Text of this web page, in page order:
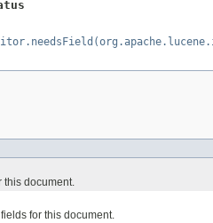
this document.
for this document.